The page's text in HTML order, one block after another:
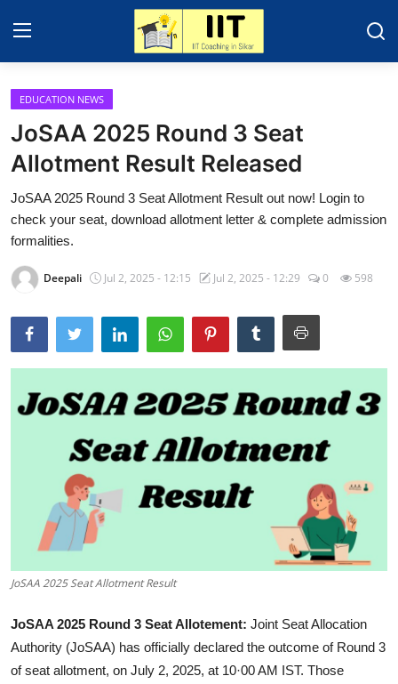
Home
About Sikar
Contact
Education News
IIT - JEE 2025
EDUCATION NEWS
JoSAA 2025 Round 3 Seat
Allotment Result Released
JoSAA 2025 Round 3 Seat Allotment Result out now! Login to
check your seat, download allotment letter & complete admission
formalities.
Deepali Jul 2, 2025 - 12:15 Jul 2, 2025 - 12:29 0 598
JoSAA 2025 Seat Allotment Result
JoSAA 2025 Round 3 Seat Allotement: Joint Seat Allocation
Authority (JoSAA) has officially declared the outcome of Round 3
of seat allotment, on July 2, 2025, at 10·00 AM IST. Those